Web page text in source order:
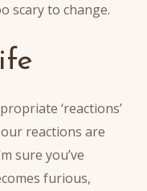
scary to change.
‘reactions’
reactions are
sure you’ve
furious,